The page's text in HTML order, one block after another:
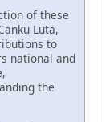
of these
Luta,
to
national and
the